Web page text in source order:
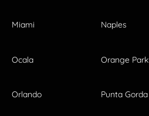
Miami Naples
Ocala Orange Park
Orlando Punta Gorda